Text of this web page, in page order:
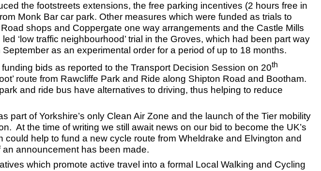
the footstreets extensions, the free parking incentives (2 hours free in
Monk Bar car park. Other measures which were funded as trials to
shops and Coppergate one way arrangements and the Castle Mills
‘low traffic neighbourhood’ trial in the Groves, which had been part way
as an experimental order for a period of up to 18 months.
bids as reported to the Transport Decision Session on 20th
route from Rawcliffe Park and Ride along Shipton Road and Bootham.
and ride bus have alternatives to driving, thus helping to reduce
of Yorkshire’s only Clean Air Zone and the launch of the Tier mobility
At the time of writing we still await news on our bid to become the UK’s
could help to fund a new cycle route from Wheldrake and Elvington and
announcement has been made.
which promote active travel into a formal Local Walking and Cycling